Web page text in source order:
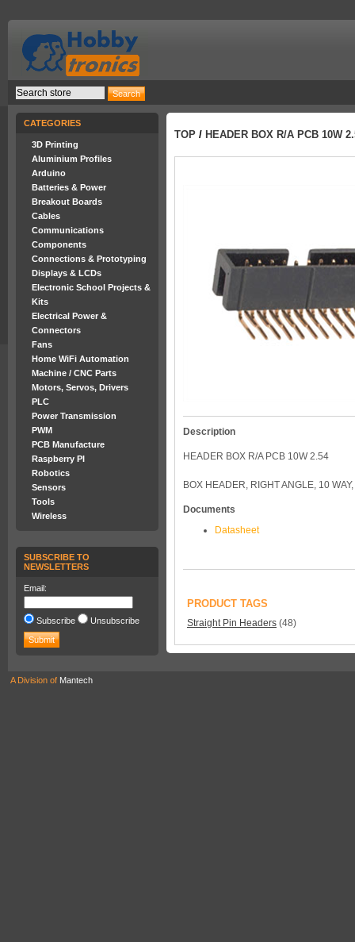
CATEGORIES
3D Printing
Aluminium Profiles
Arduino
Batteries & Power
Breakout Boards
Cables
Communications
Components
Connections & Prototyping
Displays & LCDs
Electronic School Projects &
Kits
Electrical Power &
Connectors
Fans
Home WiFi Automation
Machine / CNC Parts
Motors, Servos, Drivers
PLC
Power Transmission
PWM
PCB Manufacture
Raspberry PI
Robotics
Sensors
Tools
Wireless
SUBSCRIBE TO
NEWSLETTERS
Email:
Subscribe Unsubscribe
TOP / HEADER BOX R/A PCB 10W
Description
HEADER BOX R/A PCB 10W 2.54
BOX HEADER, RIGHT ANGLE, 10
Documents
Datasheet
PRODUCT TAGS
Straight Pin Headers (48)
A Division of Mantech